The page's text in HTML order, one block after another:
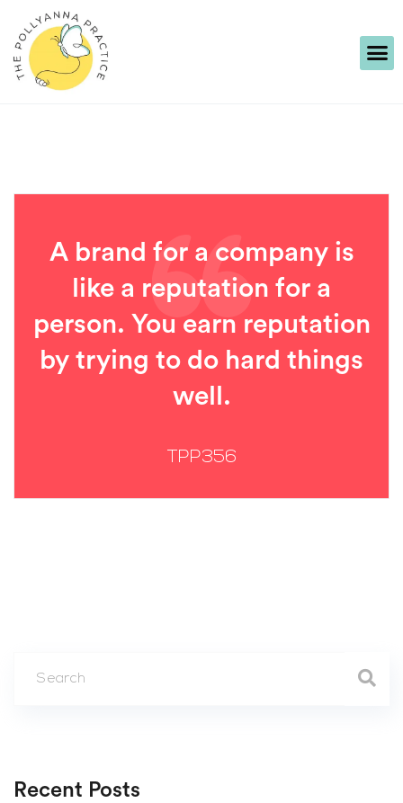
A brand for a company is
like a reputation for a
person. You earn reputation
by trying to do hard things
well.
TPP356
Recent Posts